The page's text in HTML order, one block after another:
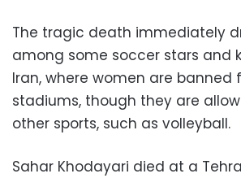
The tragic death immediately
among some soccer stars and
Iran, where women are banned
stadiums, though they are
other sports, such as volleyball.
Sahar Khodayari died at a